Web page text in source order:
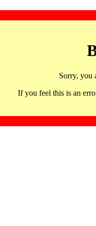
Sorry, you
If you feel this is an